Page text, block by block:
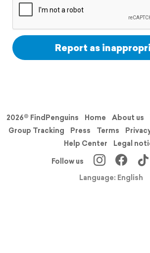
Report as
2026© FindPenguins Home About us
Group Tracking
Press Terms
Help Center
Legal
Follow us
Language: English